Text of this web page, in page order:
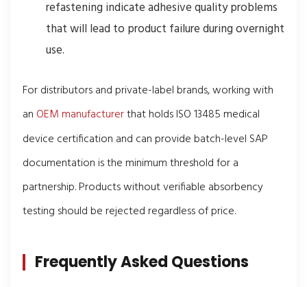
refastening indicate adhesive quality problems
that will lead to product failure during overnight
use.
For distributors and private-label brands, working with
an OEM manufacturerthat holds ISO 13485 medical
device certification and can provide batch-level SAP
documentation is the minimum threshold for a
partnership. Products without verifiable absorbency
testing should be rejected regardless of price.
Frequently Asked Questions